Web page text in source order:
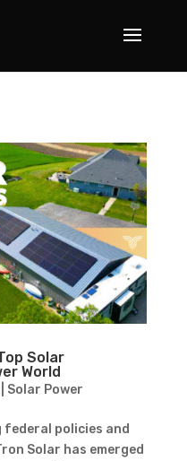
Solar
World
Solar Power
federal policies and
Solar has emerged